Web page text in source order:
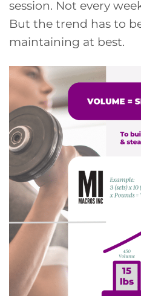
session. Not every
But the trend has to
maintaining at best.